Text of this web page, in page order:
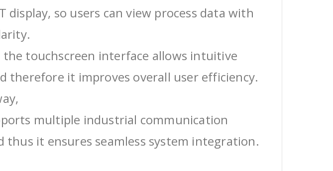
display, so users can view process data with
touchscreen interface allows intuitive
therefore it improves overall user efficiency.
multiple industrial communication
thus it ensures seamless system integration.